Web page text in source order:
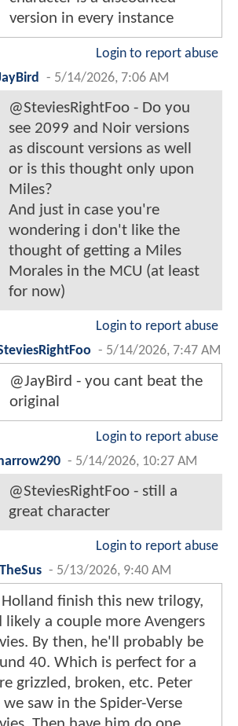
version in every instance
Login to report abuse
- 5/14/2026, 7:06 AM
@SteviesRightFoo - Do you
see 2099 and Noir versions
as discount versions as well
or is this thought only upon
Miles?
And just in case you're
wondering i don't like the
thought of getting a Miles
Morales in the MCU (at least
for now)
Login to report abuse
- 5/14/2026, 7:47 AM
@JayBird - you cant beat the
original
Login to report abuse
- 5/14/2026, 10:27 AM
@SteviesRightFoo - still a
great character
Login to report abuse
- 5/13/2026, 9:40 AM
Holland finish this new trilogy,
likely a couple more Avengers
By then, he'll probably be
40. Which is perfect for a
grizzled, broken, etc. Peter
we saw in the Spider-Verse